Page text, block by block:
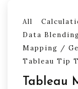
All
Data
Mapping /
Tableau Tip
Tableau